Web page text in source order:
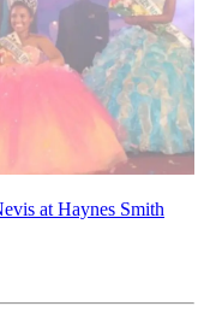
at Haynes Smith